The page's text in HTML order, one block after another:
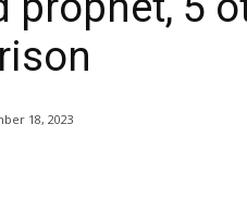
18, 2023